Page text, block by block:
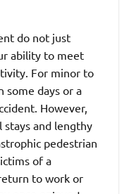
do not just
ability to meet
For minor to
some days or a
However,
stays and lengthy
pedestrian
of a
to work or